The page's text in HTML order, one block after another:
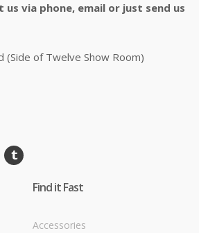
via phone, email or just send us
(Side of Twelve Show Room)
Find it Fast
Accessories